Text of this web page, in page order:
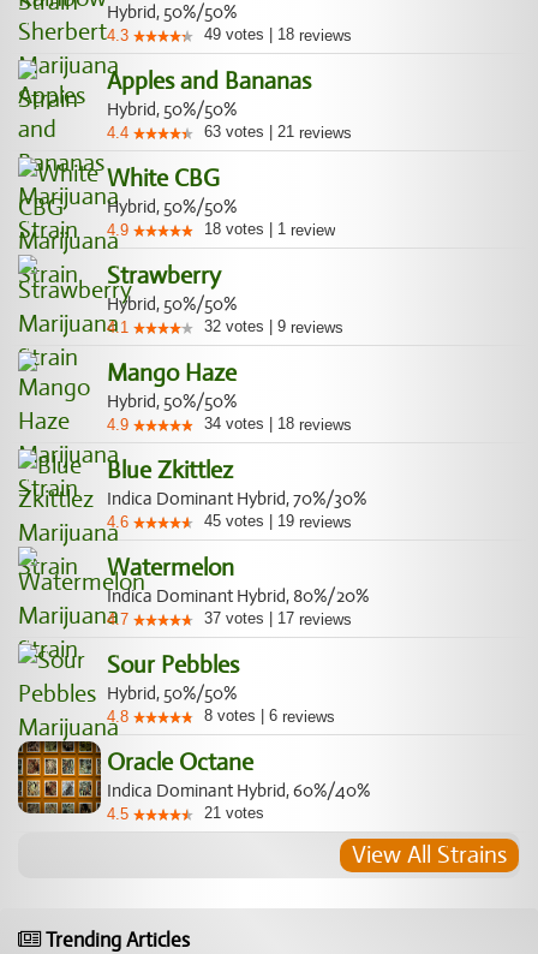
Hybrid, 50%/50%
4.3 49 votes 18 reviews
Apples and Bananas
Hybrid, 50%/50%
4.4 63 votes 21 reviews
White CBG
Hybrid, 50%/50%
4.9 18 votes 1 review
Strawberry
Hybrid, 50%/50%
4.1 32 votes 9 reviews
Mango Haze
Hybrid, 50%/50%
4.9 34 votes 18 reviews
Blue Zkittlez
Indica Dominant Hybrid, 70%/30%
4.6 45 votes 19 reviews
Watermelon
Indica Dominant Hybrid, 80%/20%
4.7 37 votes 17 reviews
Sour Pebbles
Hybrid, 50%/50%
4.8 8 votes 6 reviews
Oracle Octane
Indica Dominant Hybrid, 60%/40%
4.5 21 votes
View All Strains
Trending Articles